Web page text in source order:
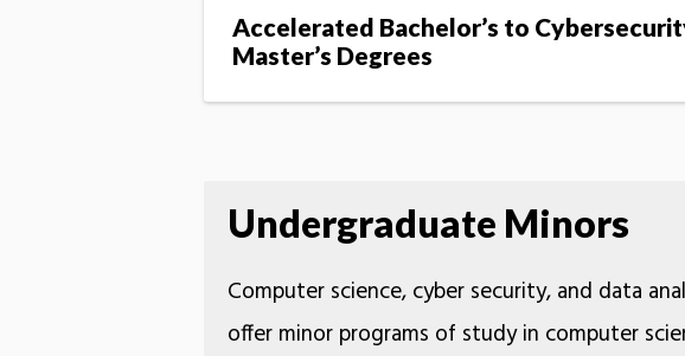
Accelerated Bachelor’s to
Master’s Degrees
Undergraduate Minors
Computer science, cyber security, and data
offer minor programs of study in computer